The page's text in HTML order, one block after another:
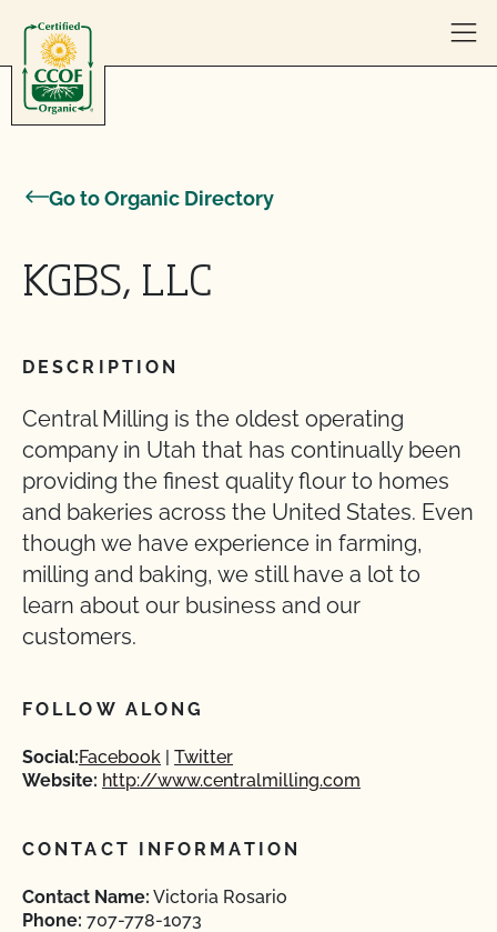
Go to Organic Directory
KGBS, LLC
DESCRIPTION
Central Milling is the oldest operating
company in Utah that has continually been
providing the finest quality flour to homes
and bakeries across the United States. Even
though we have experience in farming,
milling and baking, we still have a lot to
learn about our business and our
customers.
FOLLOW ALONG
Social:Facebook
Twitter
Website: http://www.centralmilling.com
CONTACT INFORMATION
Contact Name: Victoria Rosario
Phone: 707-778-1073